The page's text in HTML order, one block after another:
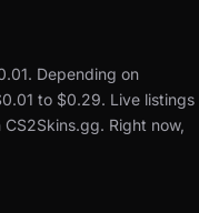
Depending on
to $0.29. Live listings
Right now,